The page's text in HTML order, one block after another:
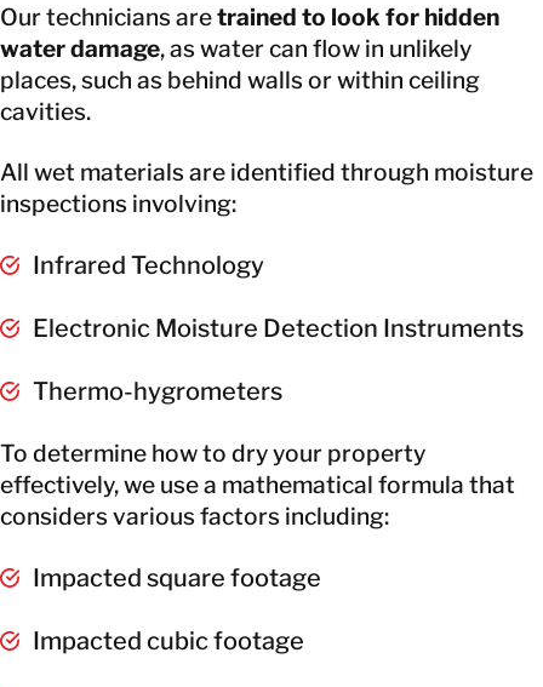
Our technicians aretrained to look for hidden
water damage, as water can flow in unlikely
places, such as behind walls or within ceiling
cavities.
All wet materials are identified through moisture
inspections involving:
Infrared Technology
Electronic Moisture Detection Instruments
Thermo-hygrometers
To determine how to dry your property
effectively, we use a mathematical formula that
considers various factors including:
Impacted square footage
Impacted cubic footage